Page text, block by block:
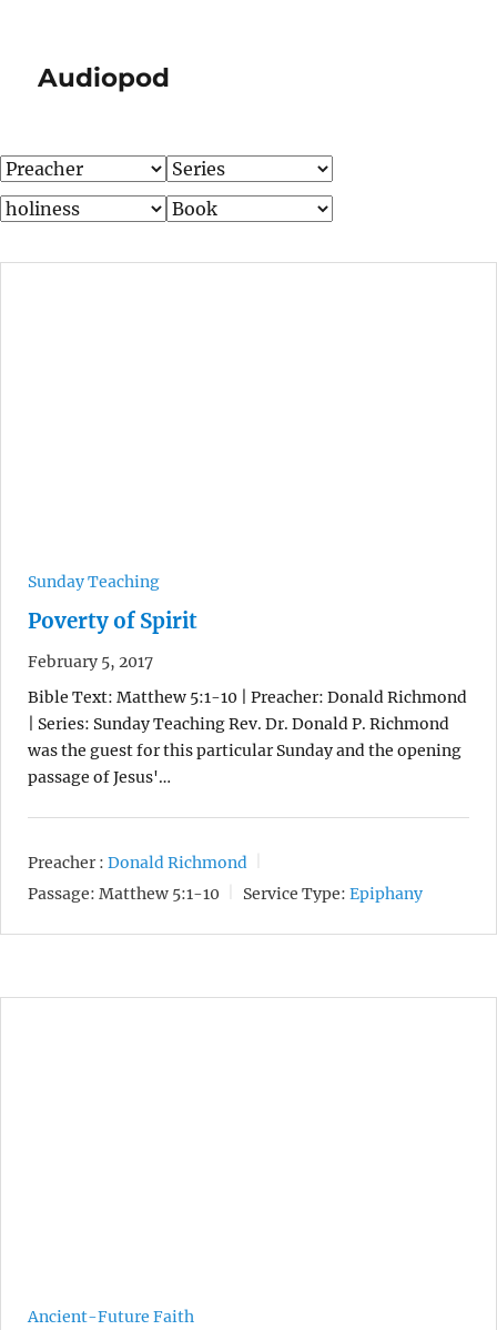
Audiopod
Sunday Teaching
Poverty of Spirit
February 5, 2017
Bible Text: Matthew 5:1-10 | Preacher: Donald Richmond
| Series: Sunday Teaching Rev. Dr. Donald P. Richmond
was the guest for this particular Sunday and the opening
passage of Jesus'…
Preacher : Donald Richmond
Passage: Matthew 5:1-10 Service Type: Epiphany
Ancient-Future Faith